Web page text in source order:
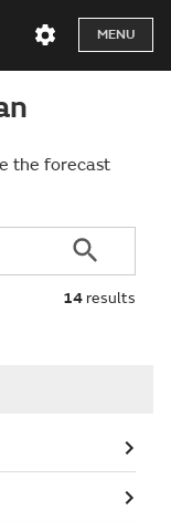
MENU
the forecast
14 results